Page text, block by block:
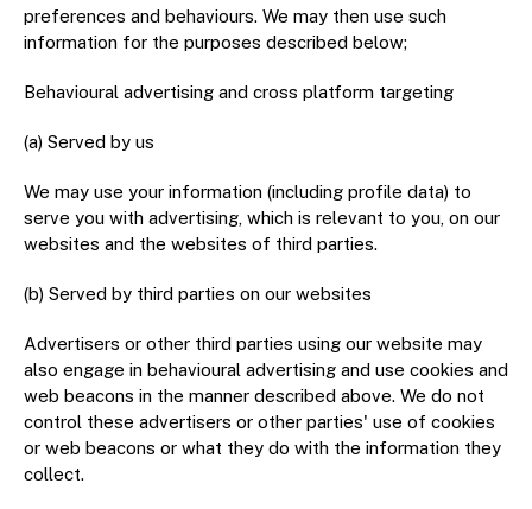
preferences and behaviours. We may then use such
information for the purposes described below;
Behavioural advertising and cross platform targeting
(a) Served by us
We may use your information (including profile data) to
serve you with advertising, which is relevant to you, on our
websites and the websites of third parties.
(b) Served by third parties on our websites
Advertisers or other third parties using our website may
also engage in behavioural advertising and use cookies and
web beacons in the manner described above. We do not
control these advertisers or other parties' use of cookies
or web beacons or what they do with the information they
collect.